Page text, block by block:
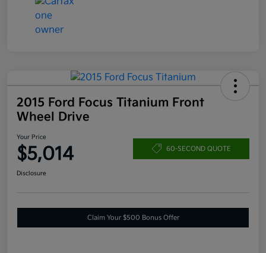
2015 Ford Focus Titanium Front
Wheel Drive
Your Price
$5,014 60-SECOND QUOTE
Disclosure
Claim Your $500 Bonus Offer